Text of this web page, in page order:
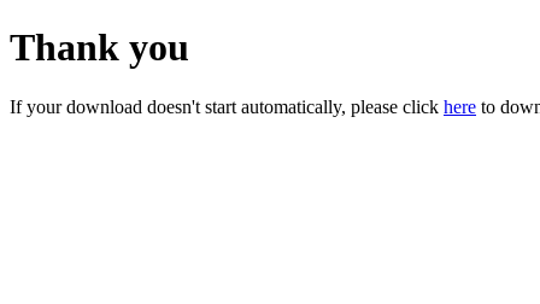
Thank you
If your download doesn't start automatically, please click here to